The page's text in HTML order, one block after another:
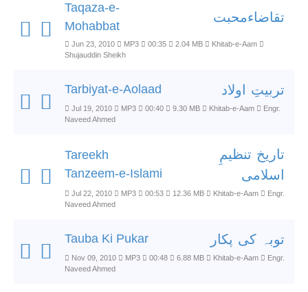
Taqaza-e-
Mohabbat
تقاضاءمحبت
Jun 23, 2010 MP3 00:35 2.04 MB
Khitab-e-Aam
Shujauddin Sheikh
Tarbiyat-e-Aolaad تربیتِ اولاد
Jul 19, 2010 MP3 00:40 9.30 MB Khitab-e-Aam
Engr.
Naveed Ahmed
Tareekh
Tanzeem-e-Islami
تاریخ تنظیمِ
اسلامی
Jul 22, 2010 MP3 00:53 12.36 MB Khitab-e-Aam
Engr.
Naveed Ahmed
Tauba Ki Pukar توبہ کی پکار
Nov 09, 2010 MP3 00:48 6.88 MB Khitab-e-Aam
Engr.
Naveed Ahmed